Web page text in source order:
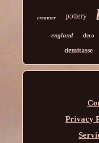
creamer pottery
england deco
demitasse
Privacy